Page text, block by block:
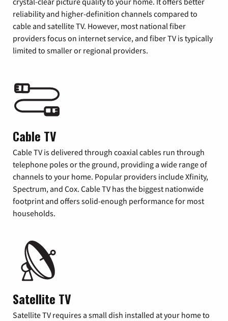
reliability and higher-definition channels compared to
cable and satellite TV. However, most national fiber
providers focus on internet service, and fiber TV is typically
limited to smaller or regional providers.
Cable TV
Cable TV is delivered through coaxial cables run through
telephone poles or the ground, providing a wide range of
channels to your home. Popular providers include Xfinity,
Spectrum, and Cox. Cable TV has the biggest nationwide
footprint and offers solid-enough performance for most
households.
Satellite TV
Satellite TV requires a small dish installed at your home to